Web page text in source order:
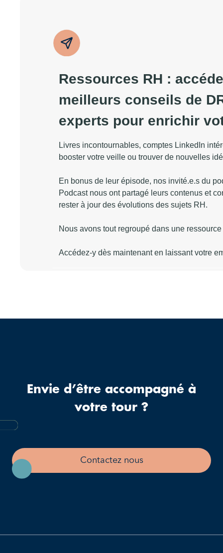
Envie d’être accompagné à
votre tour ?
Contactez nous